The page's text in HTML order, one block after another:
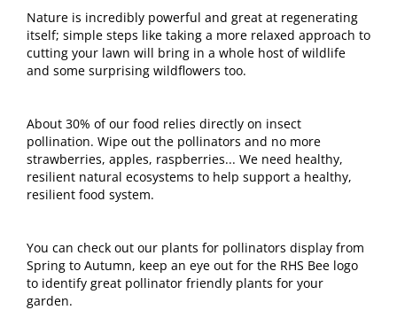
Nature is incredibly powerful and great at regenerating
itself; simple steps like taking a more relaxed approach to
cutting your lawn will bring in a whole host of wildlife
and some surprising wildflowers too.
About 30% of our food relies directly on insect
pollination. Wipe out the pollinators and no more
strawberries, apples, raspberries... We need healthy,
resilient natural ecosystems to help support a healthy,
resilient food system.
You can check out our plants for pollinators display from
Spring to Autumn, keep an eye out for the RHS Bee logo
to identify great pollinator friendly plants for your
garden.